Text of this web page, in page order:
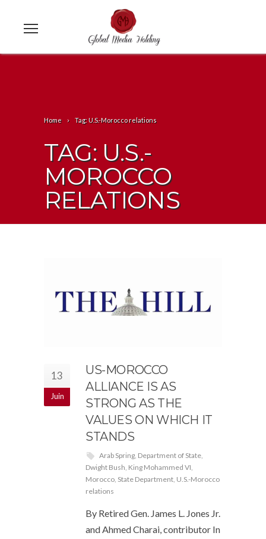
Home Tag: U.S.-Morocco relations
TAG: U.S.-
MOROCCO
RELATIONS
13
Juin
US-MOROCCO
ALLIANCE IS AS
STRONG AS THE
VALUES ON WHICH IT
STANDS
Arab Spring, Department of State,
Dwight Bush, King Mohammed VI,
Morocco, State Department, U.S.-Morocco
relations
By Retired Gen. James L. Jones Jr.
and Ahmed Charai, contributor In